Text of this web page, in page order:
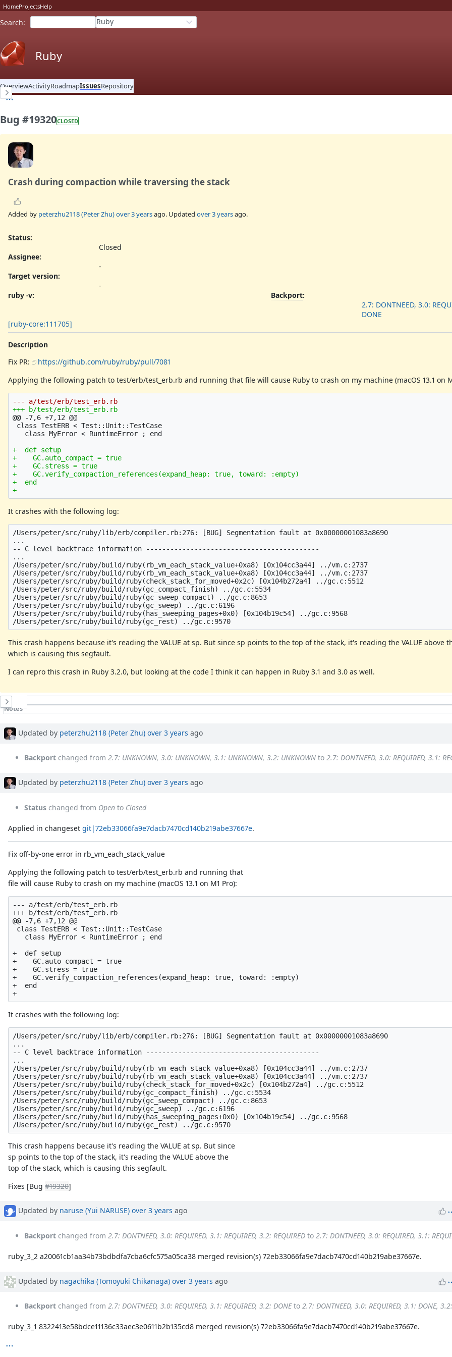
HomeProjectsHelp
Search: Ruby
Ruby
OverviewActivityRoadmapIssuesRepository
Bug #19320CLOSED
Crash during compaction while traversing the stack
Added by peterzhu2118 (Peter Zhu)over 3 yearsago. Updated over 3 yearsago.
Status:
Closed
Assignee:
-
Target version:
-
ruby -v: Backport:
2.7: DONTNEED, 3.0:
DONE
[ruby-core:111705]
Description
Fix PR:
https://github.com/ruby/ruby/pull/7081
Applying the following patch to test/erb/test_erb.rb and running that file will cause Ruby to crash on my machine (macOS 13.1 on
@@ -7,6 +7,12 @@
class TestERB < Test::Unit::TestCase
+  def setup
+    GC.auto_compact = true
+    GC.stress = true
+    GC.verify_compaction_references(expand_heap: true, toward: :empty)
+  end
It crashes with the following log:
/Users/peter/src/ruby/lib/erb/compiler.rb:276: [BUG] Segmentation fault at 0x00000001083a8690
...
-- C level backtrace information -------------------------------------------
...
/Users/peter/src/ruby/build/ruby(rb_vm_each_stack_value+0xa8) [0x104cc3a44] ../vm.c:2737
/Users/peter/src/ruby/build/ruby(rb_vm_each_stack_value+0xa8) [0x104cc3a44] ../vm.c:2737
/Users/peter/src/ruby/build/ruby(check_stack_for_moved+0x2c) [0x104b272a4] ../gc.c:5512
/Users/peter/src/ruby/build/ruby(gc_compact_finish) ../gc.c:5534
/Users/peter/src/ruby/build/ruby(gc_sweep_compact) ../gc.c:8653
/Users/peter/src/ruby/build/ruby(gc_sweep) ../gc.c:6196
/Users/peter/src/ruby/build/ruby(has_sweeping_pages+0x0) [0x104b19c54] ../gc.c:9568
This crash happens because it's reading the VALUE at sp. But since sp points to the top of the stack, it's reading the VALUE above
which is causing this segfault.
I can repro this crash in Ruby 3.2.0, but looking at the code I think it can happen in Ruby 3.1 and 3.0 as well.
History
Notes
Associated revisions
Updated by peterzhu2118 (Peter Zhu) over 3 years ago
Backport changed from 2.7: UNKNOWN, 3.0: UNKNOWN, 3.1: UNKNOWN, 3.2: UNKNOWN to 2.7: DONTNEED, 3.0: REQUIRED, 3.1:
Updated by peterzhu2118 (Peter Zhu) over 3 years ago
Status changed from Open to Closed
Applied in changesetgit|72eb33066fa9e7dacb7470cd140b219abe37667e.
Fix off-by-one error in rb_vm_each_stack_value
Applying the following patch to test/erb/test_erb.rb and running that
file will cause Ruby to crash on my machine (macOS 13.1 on M1 Pro):
--- a/test/erb/test_erb.rb
+++ b/test/erb/test_erb.rb
@@ -7,6 +7,12 @@
class TestERB < Test::Unit::TestCase
   class MyError < RuntimeError ; end
+  def setup
+    GC.auto_compact = true
+    GC.stress = true
+    GC.verify_compaction_references(expand_heap: true, toward: :empty)
+  end
It crashes with the following log:
/Users/peter/src/ruby/lib/erb/compiler.rb:276: [BUG] Segmentation fault at 0x00000001083a8690
...
-- C level backtrace information -------------------------------------------
...
/Users/peter/src/ruby/build/ruby(rb_vm_each_stack_value+0xa8) [0x104cc3a44] ../vm.c:2737
/Users/peter/src/ruby/build/ruby(rb_vm_each_stack_value+0xa8) [0x104cc3a44] ../vm.c:2737
/Users/peter/src/ruby/build/ruby(check_stack_for_moved+0x2c) [0x104b272a4] ../gc.c:5512
/Users/peter/src/ruby/build/ruby(gc_compact_finish) ../gc.c:5534
/Users/peter/src/ruby/build/ruby(gc_sweep_compact) ../gc.c:8653
/Users/peter/src/ruby/build/ruby(gc_sweep) ../gc.c:6196
/Users/peter/src/ruby/build/ruby(has_sweeping_pages+0x0) [0x104b19c54] ../gc.c:9568
This crash happens because it's reading the VALUE at sp. But since
sp points to the top of the stack, it's reading the VALUE above the
top of the stack, which is causing this segfault.
Fixes [Bug#19320]
Updated by naruse (Yui NARUSE) over 3 years ago
Backport changed from 2.7: DONTNEED, 3.0: REQUIRED, 3.1: REQUIRED, 3.2: REQUIRED to 2.7: DONTNEED, 3.0: REQUIRED, 3.1:
ruby_3_2 a20061cb1aa34b73bdbdfa7cba6cfc575a05ca38 merged revision(s) 72eb33066fa9e7dacb7470cd140b219abe37667e.
Updated by nagachika (Tomoyuki Chikanaga) over 3 years ago
Backport changed from 2.7: DONTNEED, 3.0: REQUIRED, 3.1: REQUIRED, 3.2: DONEto 2.7: DONTNEED, 3.0: REQUIRED, 3.1: DONE,
ruby_3_1 8322413e58bdce11136c33aec3e0611b2b135cd8 merged revision(s) 72eb33066fa9e7dacb7470cd140b219abe37667e.